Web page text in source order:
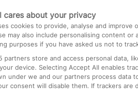
London Paddington to Heathrow
London to Birmingham
Edinburgh to Kings Cross
cares about your privacy
cookies to provide, analyse and improve
may also include personalising content or
purposes if you have asked us not to
partners store and access personal data,
device. Selecting Accept All enables
under we and our partners process data
consent will disable them. If trackers are